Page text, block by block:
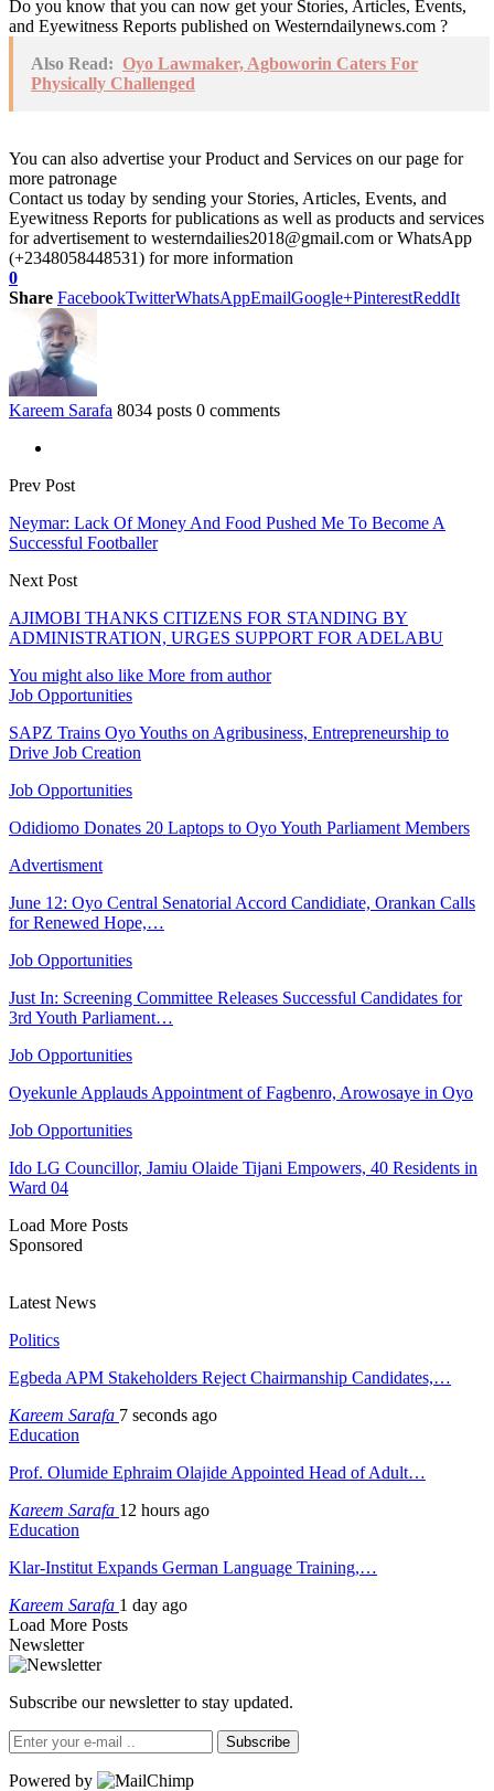
Do you know that you can now get your Stories, Articles, Events,
and Eyewitness Reports published on Westerndailynews.com ?
Also Read: Oyo Lawmaker, Agboworin Caters For
Physically Challenged
You can also advertise your Product and Services on our page for
more patronage
Contact us today by sending your Stories, Articles, Events, and
Eyewitness Reports for publications as well as products and services
for advertisement to westerndailies2018@gmail.com or WhatsApp
(+2348058448531) for more information
0
Share FacebookTwitterWhatsAppEmailGoogle+PinterestReddIt
Kareem Sarafa 8034 posts 0 comments
Prev Post
Neymar: Lack Of Money And Food Pushed Me To Become A
Successful Footballer
Next Post
AJIMOBI THANKS CITIZENS FOR STANDING BY
ADMINISTRATION, URGES SUPPORT FOR ADELABU
You might also like More from author
Job Opportunities
SAPZ Trains Oyo Youths on Agribusiness, Entrepreneurship to
Drive Job Creation
Job Opportunities
Odidiomo Donates 20 Laptops to Oyo Youth Parliament Members
Advertisment
June 12: Oyo Central Senatorial Accord Candidiate, Orankan Calls
for Renewed Hope,…
Job Opportunities
Just In: Screening Committee Releases Successful Candidates for
3rd Youth Parliament…
Job Opportunities
Oyekunle Applauds Appointment of Fagbenro, Arowosaye in Oyo
Job Opportunities
Ido LG Councillor, Jamiu Olaide Tijani Empowers, 40 Residents in
Ward 04
Load More Posts
Sponsored
Latest News
Politics
Egbeda APM Stakeholders Reject Chairmanship Candidates,…
Kareem Sarafa 7 seconds ago
Education
Prof. Olumide Ephraim Olajide Appointed Head of Adult…
Kareem Sarafa 12 hours ago
Education
Klar-Institut Expands German Language Training,…
Kareem Sarafa 1 day ago
Load More Posts
Newsletter
Subscribe our newsletter to stay updated.
Subscribe
Powered by